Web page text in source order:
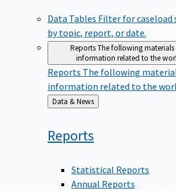
Data Tables Filter for
by topic, report, or date.
ReportsThe following
information related to the
Reports The following
information related to the
Back
to
Data & News
Reports
Statistical Reports
Annual Reports